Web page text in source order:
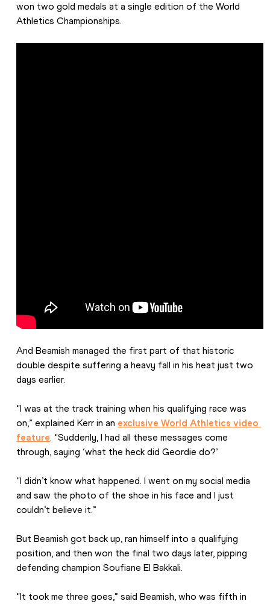
won two gold medals at a single edition of the World
Athletics Championships.
And Beamish managed the first part of that historic
double despite suffering a heavy fall in his heat just two
days earlier.
“I was at the track training when his qualifying race was
on,” explained Kerr in an exclusive World Athletics video
feature. “Suddenly, I had all these messages come
through, saying ‘what the heck did Geordie do?’
“I didn’t know what happened. I went on my social media
and saw the photo of the shoe in his face and I just
couldn’t believe it.”
But Beamish got back up, ran himself into a qualifying
position, and then won the final two days later, pipping
defending champion Soufiane El Bakkali.
“It took me three goes,” said Beamish, who was fifth in